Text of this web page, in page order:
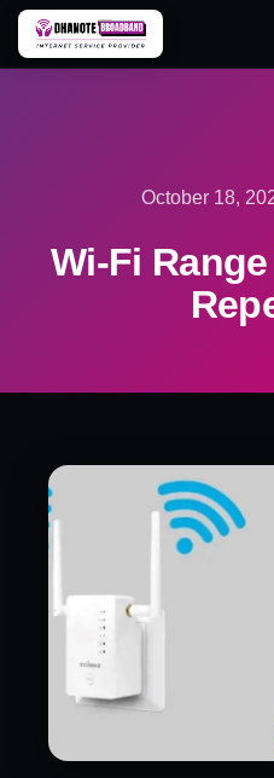
Skip
October 18,
Wi-Fi